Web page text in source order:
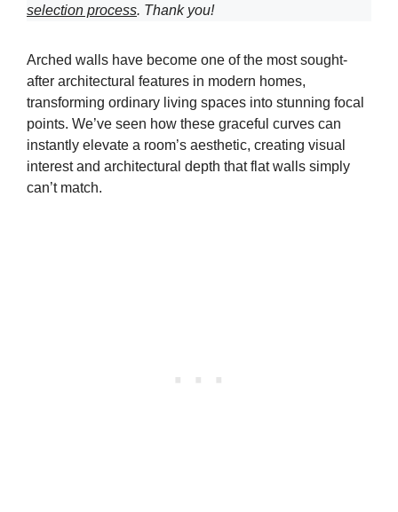
selection process. Thank you!
Arched walls have become one of the most sought-
after architectural features in modern homes,
transforming ordinary living spaces into stunning focal
points. We’ve seen how these graceful curves can
instantly elevate a room’s aesthetic, creating visual
interest and architectural depth that flat walls simply
can’t match.